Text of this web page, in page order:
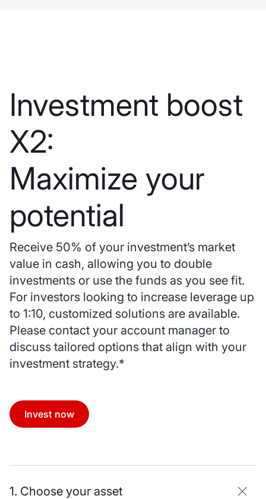
Investment boost
X2:
Maximize your
potential
Receive 50% of your investment’s market
value in cash, allowing you to double
investments or use the funds as you see fit.
For investors looking to increase leverage up
to 1:10, customized solutions are available.
Please contact your account manager to
discuss tailored options that align with your
investment strategy.*
Invest now
1. Choose your asset